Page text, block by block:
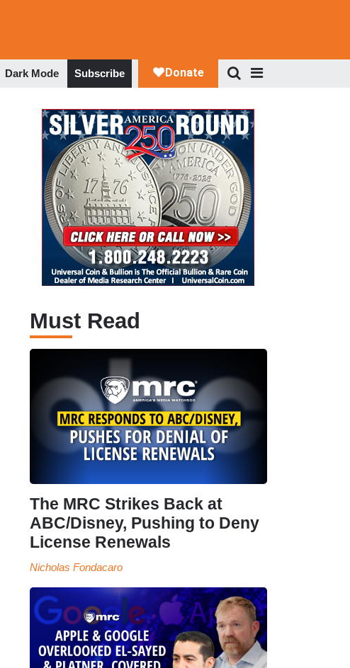
Dark Mode Subscribe
Must Read
The MRC Strikes Back at
ABC/Disney, Pushing to Deny
License Renewals
Nicholas Fondacaro